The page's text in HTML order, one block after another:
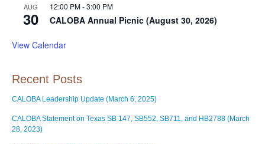
AUG
30
12:00 PM-3:00 PM
CALOBA Annual Picnic (August 30, 2026)
View Calendar
Recent Posts
CALOBA Leadership Update (March 6, 2025)
CALOBA Statement on Texas SB 147, SB552, SB711, and HB2788 (March
28, 2023)